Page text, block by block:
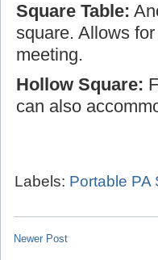
Square Table:
square. Allows
meeting.
Hollow Square:
can also
Labels: Portable PA
Newer Post